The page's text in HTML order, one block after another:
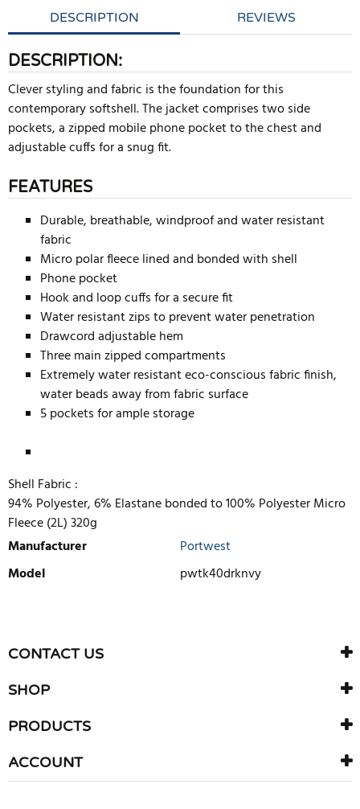
DESCRIPTION REVIEWS
DESCRIPTION:
Clever styling and fabric is the foundation for this
contemporary softshell. The jacket comprises two side
pockets, a zipped mobile phone pocket to the chest and
adjustable cuffs for a snug fit.
FEATURES
Durable, breathable, windproof and water resistant
fabric
Micro polar fleece lined and bonded with shell
Phone pocket
Hook and loop cuffs for a secure fit
Water resistant zips to prevent water penetration
Drawcord adjustable hem
Three main zipped compartments
Extremely water resistant eco-conscious fabric finish,
water beads away from fabric surface
5 pockets for ample storage
Shell Fabric :
94% Polyester, 6% Elastane bonded to 100% Polyester Micro
Fleece (2L) 320g
Manufacturer
Portwest
Model
pwtk40drknvy
There are currently no product reviews. Be the first who write
review
CONTACT US
SHOP
PRODUCTS
ACCOUNT